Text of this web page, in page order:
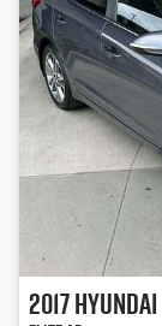
2017Hyundai